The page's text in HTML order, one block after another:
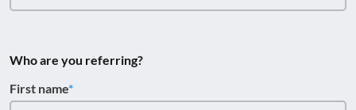
Who are you referring?
First name